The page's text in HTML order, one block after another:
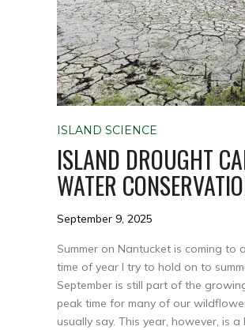
ISLAND SCIENCE
ISLAND DROUGHT
WATER
September 9, 2025
Summer on Nantucket is coming to
time of year I try to hold on to
September is still part of the
peak time for many of our
usually say. This year, however, is a